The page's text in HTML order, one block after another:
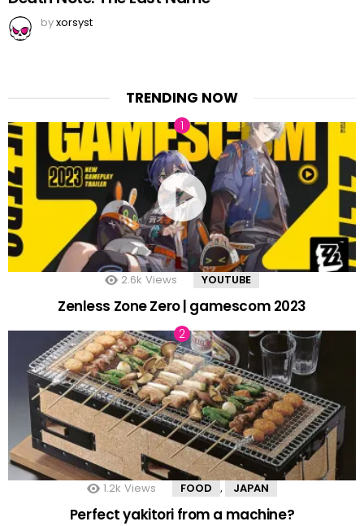
byxorsyst
TRENDING NOW
2.6k Views YOUTUBE
Zenless Zone Zero | gamescom 2023
1.2k Views FOOD , JAPAN
Perfect yakitori from a machine?